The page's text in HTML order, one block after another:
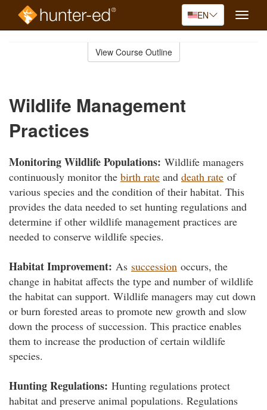
EN
Toggle
View Course Outline
Wildlife Management
Practices
Monitoring Wildlife Populations: Wildlife managers
continuously monitor the birth rate and death rate of
various species and the condition of their habitat. This
provides the data needed to set hunting regulations and
determine if other wildlife management practices are
needed to conserve wildlife species.
Habitat Improvement: As succession occurs, the
change in habitat affects the type and number of wildlife
the habitat can support. Wildlife managers may cut down
or burn forested areas to promote new growth and slow
down the process of succession. This practice enables
them to increase the production of certain wildlife
species.
Hunting Regulations: Hunting regulations protect
habitat and preserve animal populations. Regulations